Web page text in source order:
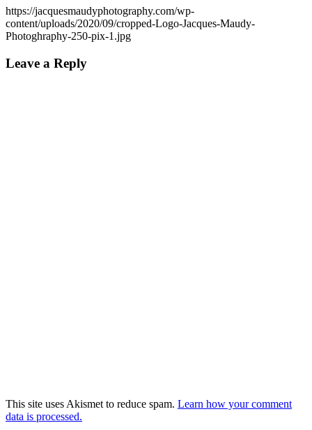
https://jacquesmaudyphotography.com/wp-
content/uploads/2020/09/cropped-Logo-Jacques-Maudy-
Photoghraphy-250-pix-1.jpg
Leave a Reply
This site uses Akismet to reduce spam. Learn how your comment
data is processed.